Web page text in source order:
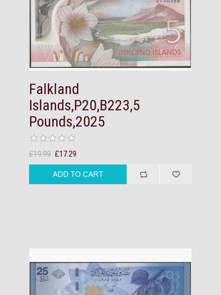
Falkland
Islands,P20,B223,5
Pounds,2025
£19.99 £17.29